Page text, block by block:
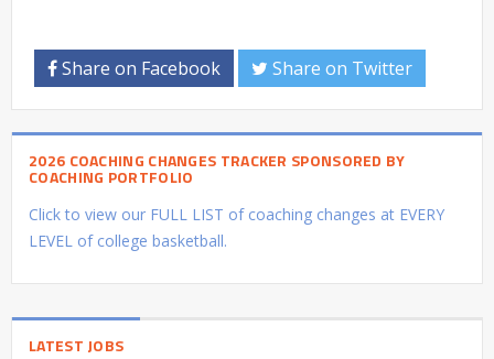
Share on Facebook Share on Twitter
2026 COACHING CHANGES TRACKER SPONSORED BY
COACHING PORTFOLIO
Click to view our FULL LIST of coaching changes at EVERY
LEVEL of college basketball.
LATEST JOBS